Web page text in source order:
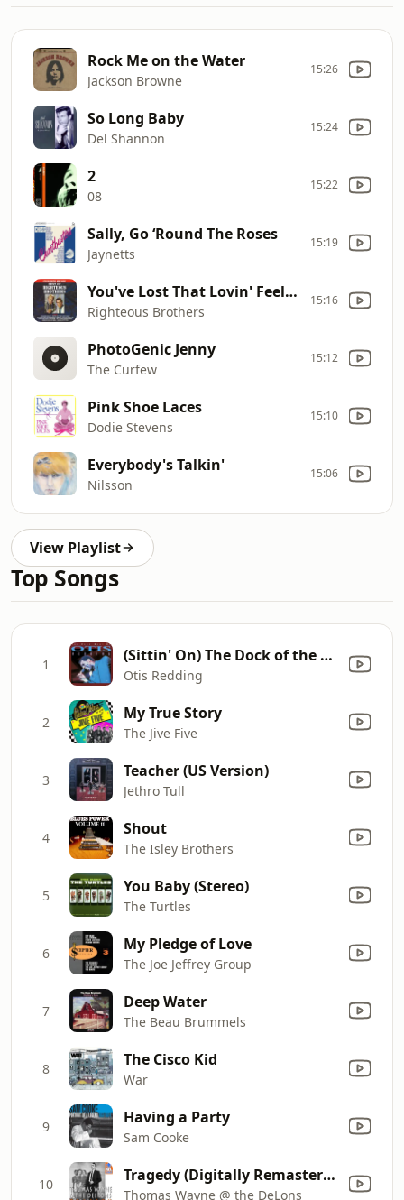
Rock Me on the Water
Jackson Browne
15:26
So Long Baby
Del Shannon
15:24
2
08
15:22
Sally, Go ‘Round The Roses
Jaynetts
15:19
You've Lost That Lovin' Feelin'
Righteous Brothers
15:16
PhotoGenic Jenny
The Curfew
15:12
Pink Shoe Laces
Dodie Stevens
15:10
Everybody's Talkin'
Nilsson
15:06
View Playlist
Top Songs
1 (Sittin' On) The Dock of the Bay
Otis Redding
2 My True Story
The Jive Five
3 Teacher (US Version)
Jethro Tull
4 Shout
The Isley Brothers
5 You Baby (Stereo)
The Turtles
6 My Pledge of Love
The Joe Jeffrey Group
7 Deep Water
The Beau Brummels
8 The Cisco Kid
War
9 Having a Party
Sam Cooke
10 Tragedy (Digitally Remastered)
Thomas Wayne @ the DeLons